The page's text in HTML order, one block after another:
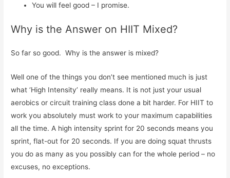
You will feel good – I promise.
Why is the Answer on HIIT Mixed?
So far so good. Why is the answer is mixed?
Well one of the things you don’t see mentioned much is just
what ‘High Intensity’ really means. It is not just your usual
aerobics or circuit training class done a bit harder. For HIIT to
work you absolutely must work to your maximum capabilities
all the time. A high intensity sprint for 20 seconds means you
sprint, flat-out for 20 seconds. If you are doing squat thrusts
you do as many as you possibly can for the whole period – no
excuses, no exceptions.